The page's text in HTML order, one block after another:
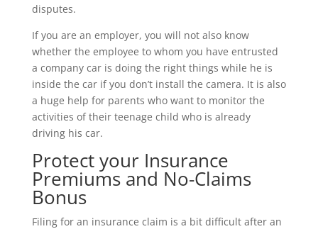
disputes.
If you are an employer, you will not also know
whether the employee to whom you have entrusted
a company car is doing the right things while he is
inside the car if you don’t install the camera. It is also
a huge help for parents who want to monitor the
activities of their teenage child who is already
driving his car.
Protect your Insurance
Premiums and No-Claims
Bonus
Filing for an insurance claim is a bit difficult after an